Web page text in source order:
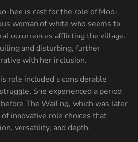
hee is cast for the role of Moo-
woman of white who seems to
occurrences afflicting the village.
and disturbing, further
with her inclusion.
role included a considerable
She experienced a period
The Wailing, which was later
innovative role choices that
versatility, and depth.